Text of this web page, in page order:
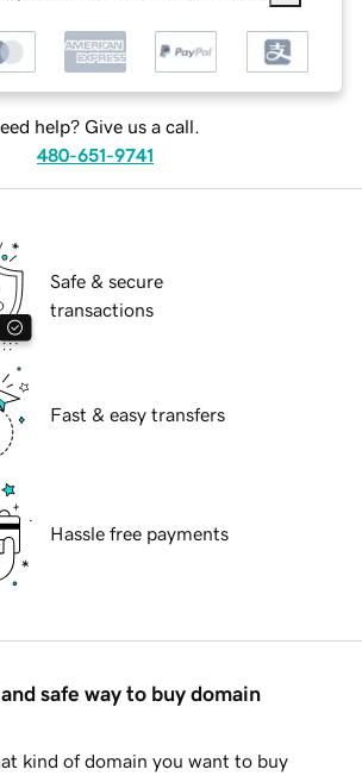
help? Give us a call.
480-651-9741
Safe & secure
transactions
Fast & easy transfers
Hassle free payments
safe way to buy domain
kind of domain you want to buy